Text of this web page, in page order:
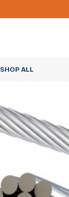
SHOP ALL